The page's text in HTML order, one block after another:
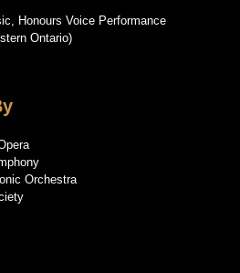
Honours Voice Performance
Ontario)
Orchestra